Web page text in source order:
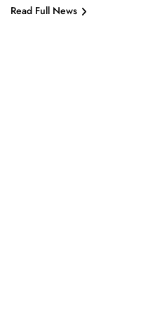
Read Full News